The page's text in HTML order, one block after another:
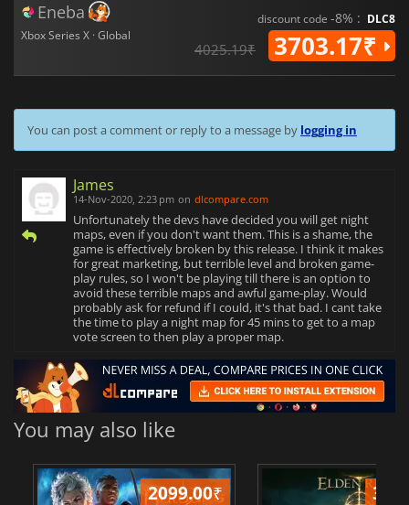
Eneba
Xbox Series X · Global
discount code -8% : DLC8
4025.19₹ 3703.17₹
You can post a comment or reply to a message by logging in
James
14-Nov-2020, 2:23 pm on dlcompare.com
Unfortunately the devs have decided you will get night
maps, even if you don't want them. This is a shame, the
game is effectively broken by this release. I think it makes
for great marketing, but terrible level and broken game-
play rules, so I won't be playing till there is an option to
avoid these terrible maps and awful game-play. Would
probably ask for refund if I could, it's that bad. I cant take
the time to play a night map for 45 mins to get to a map
vote screen to then play a proper map.
You may also like
2099.00₹